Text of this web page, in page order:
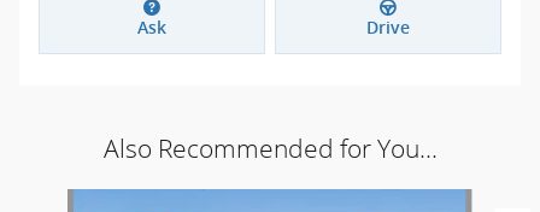
Ask Drive
Also Recommended for You...